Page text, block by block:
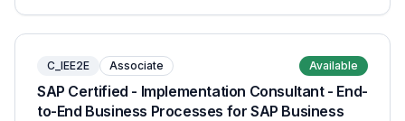
C_IEE2E Associate Available
SAP Certified - Implementation Consultant - End-
to-End Business Processes for SAP Business